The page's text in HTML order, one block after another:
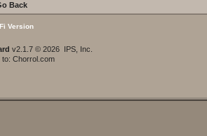
Back
Version
v2.1.7 © 2026 IPS, Inc.
to: Chorrol.com